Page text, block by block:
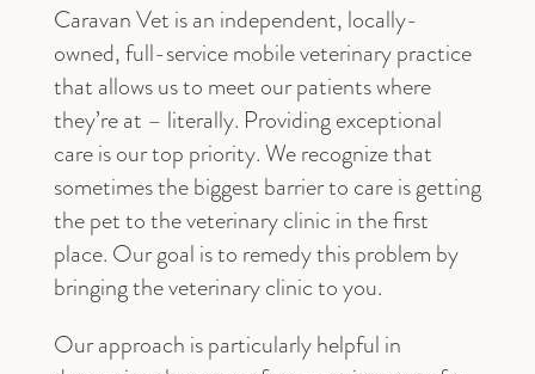
Caravan Vet is an independent, locally-
owned, full-service mobile veterinary practice
that allows us to meet our patients where
they’re at – literally. Providing exceptional
care is our top priority. We recognize that
sometimes the biggest barrier to care is getting
the pet to the veterinary clinic in the first
place. Our goal is to remedy this problem by
bringing the veterinary clinic to you.
Our approach is particularly helpful in